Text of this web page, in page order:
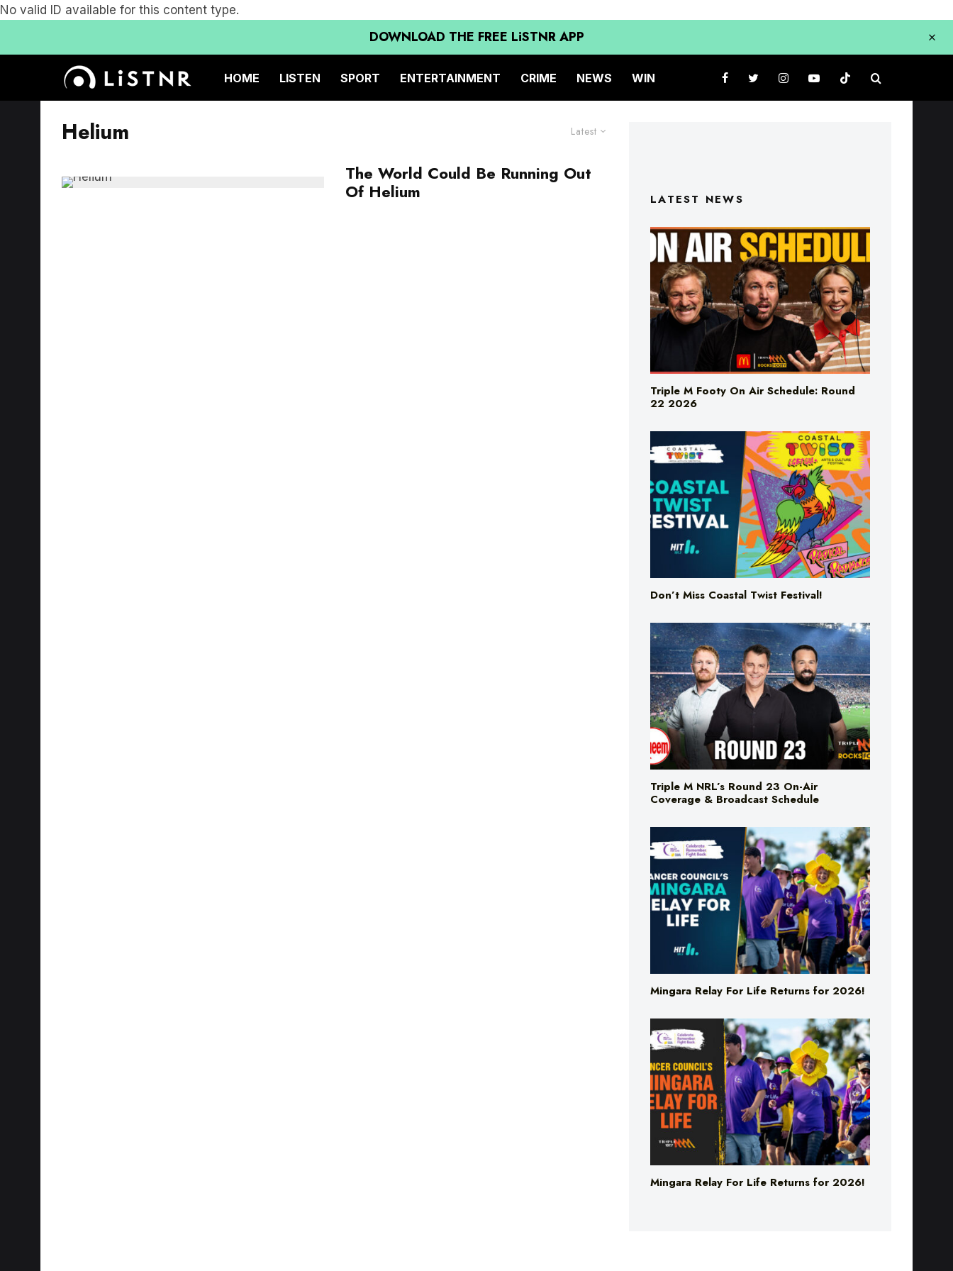
No valid ID available for this content type.
DOWNLOAD THE FREE LiSTNR APP
HOME LISTEN SPORT ENTERTAINMENT CRIME NEWS WIN
Latest
Helium
The World Could Be Running Out
Of Helium
LATEST NEWS
Triple M Footy On Air Schedule: Round
22 2026
Don’t Miss Coastal Twist Festival!
Triple M NRL’s Round 23 On-Air
Coverage & Broadcast Schedule
Mingara Relay For Life Returns for 2026!
Mingara Relay For Life Returns for 2026!